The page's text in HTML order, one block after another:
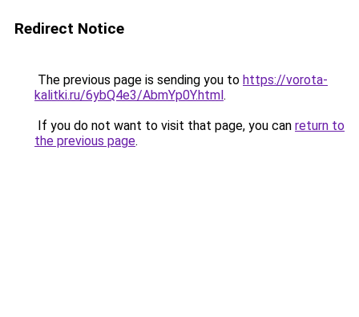
Redirect Notice
The previous page is sending you to https://vorota-
kalitki.ru/6ybQ4e3/AbmYp0Y.html.
If you do not want to visit that page, you can return to
the previous page.